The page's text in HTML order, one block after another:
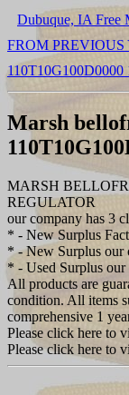
Dubuque, IA Free
FROM PREVIOUS
110T10G100D0000
Marsh
MARSH
REGULATOR
our company has 3
* - New Surplus
* - New Surplus our
* - Used Surplus
All products are
condition. All items
comprehensive 1
Please click here to
Please click here to